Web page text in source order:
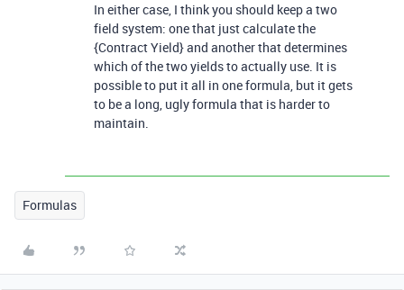
In either case, I think you should keep a two
field system: one that just calculate the
{Contract Yield} and another that determines
which of the two yields to actually use. It is
possible to put it all in one formula, but it gets
to be a long, ugly formula that is harder to
maintain.
Formulas